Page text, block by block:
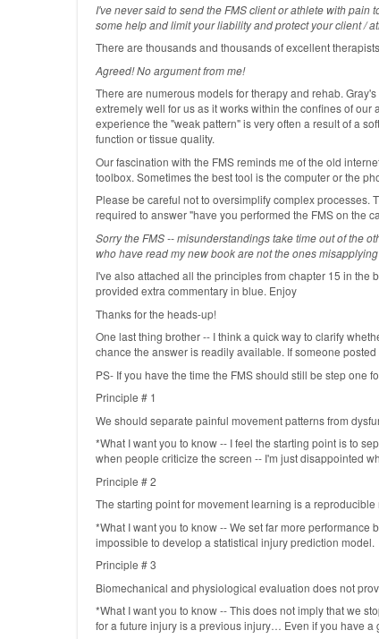
I've never said to send the FMS client or athlete with
some help and limit your liability and protect your client /
There are thousands and thousands of excellent
Agreed! No argument from me!
There are numerous models for therapy and rehab.
extremely well for us as it works within the confines of
experience the "weak pattern" is very often a result of a
function or tissue quality.
Our fascination with the FMS reminds me of the old
toolbox. Sometimes the best tool is the computer or the
Please be careful not to oversimplify complex processes.
required to answer "have you performed the FMS on the
Sorry the FMS -- misunderstandings take time out of the
who have read my new book are not the ones
I've also attached all the principles from chapter 15 in the
provided extra commentary in blue. Enjoy
Thanks for the heads-up!
One last thing brother -- I think a quick way to clarify
chance the answer is readily available. If someone
PS- If you have the time the FMS should still be step one
Principle # 1
We should separate painful movement patterns from
*What I want you to know -- I feel the starting point is to
when people criticize the screen -- I'm just disappointed
Principle # 2
The starting point for movement learning is a
*What I want you to know -- We set far more
impossible to develop a statistical injury prediction model.
Principle # 3
Biomechanical and physiological evaluation does not
*What I want you to know -- This does not imply that we
for a future injury is a previous injury… Even if you have